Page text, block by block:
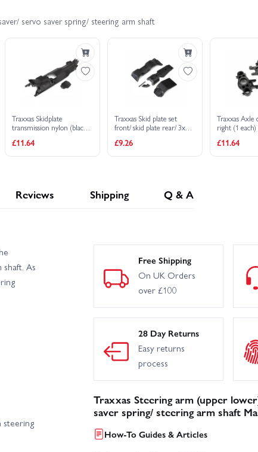
servo saver spring/ steering arm shaft
Traxxas Skidplate
transmission nylon (black)/
£11.64
Traxxas Skid plate set
front/ skid plate rear/ 3x10
8629 8630 bulkheads)
£9.26
Traxxas Axle
right (1
bearings)/ dust
retainers (4)
£11.64
Reviews Shipping Q & A
As
Free Shipping
On UK Orders
over £100
28 Day Returns
Easy returns
process
Traxxas Steering arm (upper
saver spring/ steering arm shaft
How-To Guides & Articles